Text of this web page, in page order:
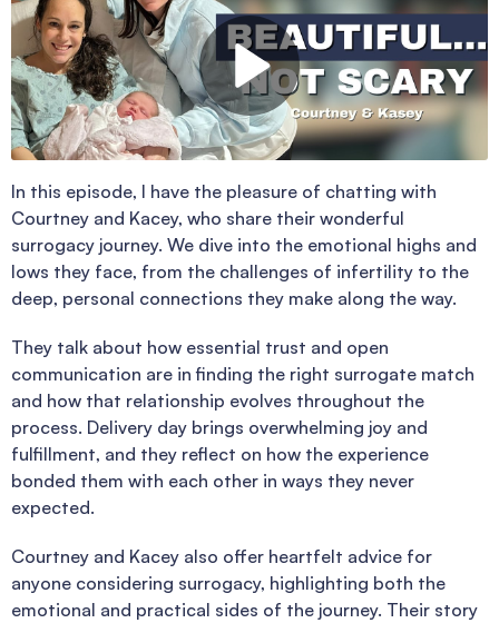
In this episode, I have the pleasure of chatting with
Courtney and Kacey, who share their wonderful
surrogacy journey. We dive into the emotional highs and
lows they face, from the challenges of infertility to the
deep, personal connections they make along the way.
They talk about how essential trust and open
communication are in finding the right surrogate match
and how that relationship evolves throughout the
process. Delivery day brings overwhelming joy and
fulfillment, and they reflect on how the experience
bonded them with each other in ways they never
expected.
Courtney and Kacey also offer heartfelt advice for
anyone considering surrogacy, highlighting both the
emotional and practical sides of the journey. Their story